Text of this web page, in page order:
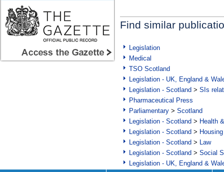
Find similar
Legislation
Medical
TSO Scotland
Legislation - UK, England &
Legislation - Scotland > SIs
Pharmaceutical Press
Parliamentary > Scotland
Legislation - Scotland > Health
Legislation - Scotland >
Legislation - Scotland > Law
Legislation - Scotland > Social
Legislation - UK, England &